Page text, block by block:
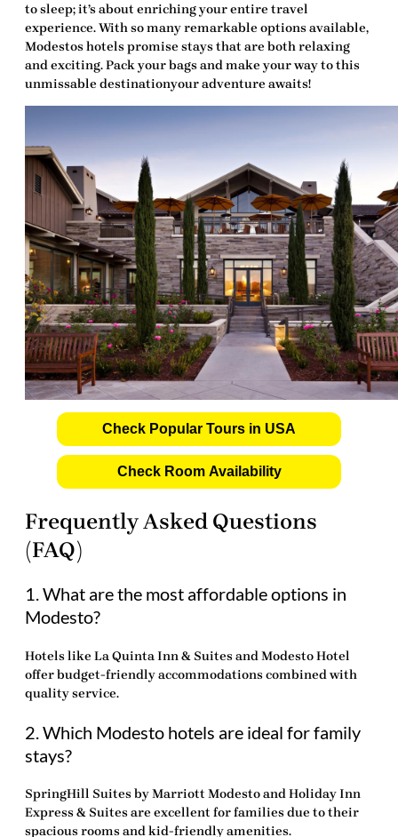
to sleep; it’s about enriching your entire travel
experience. With so many remarkable options available,
Modestos hotels promise stays that are both relaxing
and exciting. Pack your bags and make your way to this
unmissable destinationyour adventure awaits!
Check Popular Tours in USA
Check Room Availability
Frequently Asked Questions
(FAQ)
1. What are the most affordable options in
Modesto?
Hotels like La Quinta Inn & Suites and Modesto Hotel
offer budget-friendly accommodations combined with
quality service.
2. Which Modesto hotels are ideal for family
stays?
SpringHill Suites by Marriott Modesto and Holiday Inn
Express & Suites are excellent for families due to their
spacious rooms and kid-friendly amenities.